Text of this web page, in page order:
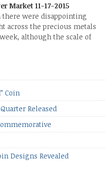
With the equities markets
mostly by gains in
Market 11-17-2015
there were disappointing
across the precious metals
although the scale of
we’d have expected
in these market conditions,
Coin
Released
Designs Revealed